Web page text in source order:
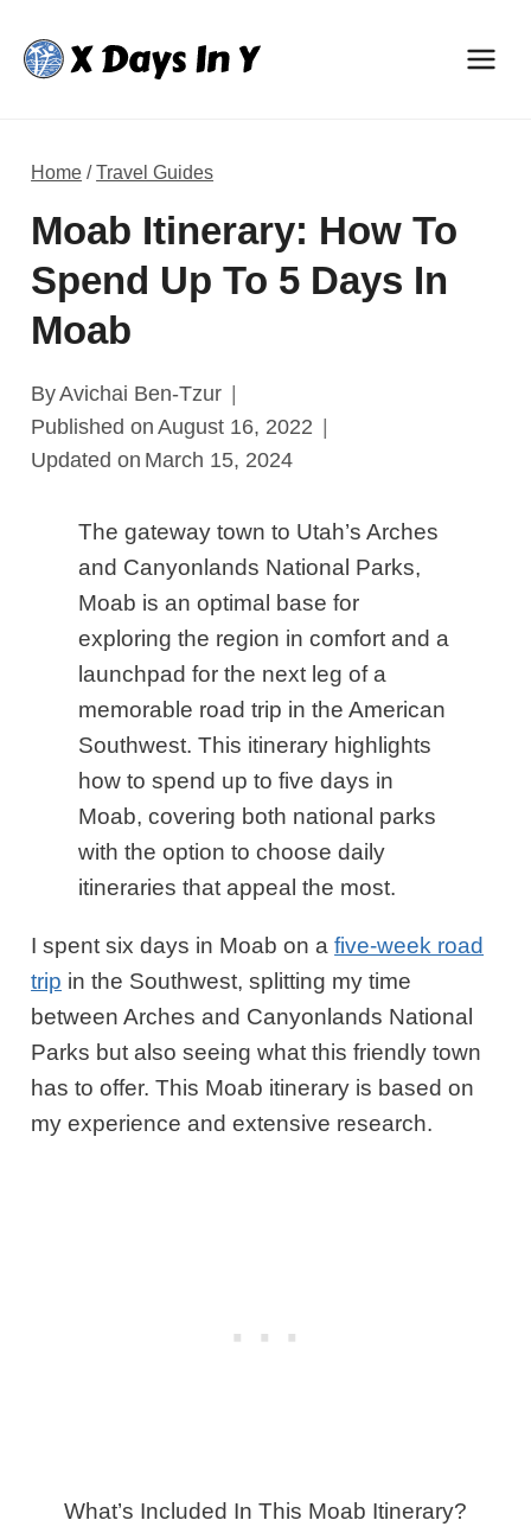
content
Home /Travel Guides
Moab Itinerary: How To
Spend Up To 5 Days In
Moab
ByAvichai Ben-Tzur
Published on August 16, 2022
Updated on March 15, 2024
The gateway town to Utah’s Arches
and Canyonlands National Parks,
Moab is an optimal base for
exploring the region in comfort and a
launchpad for the next leg of a
memorable road trip in the American
Southwest. This itinerary highlights
how to spend up to five days in
Moab, covering both national parks
with the option to choose daily
itineraries that appeal the most.
I spent six days in Moab on afive-week road
trip in the Southwest, splitting my time
between Arches and Canyonlands National
Parks but also seeing what this friendly town
has to offer. This Moab itinerary is based on
my experience and extensive research.
What’s Included In This Moab Itinerary?